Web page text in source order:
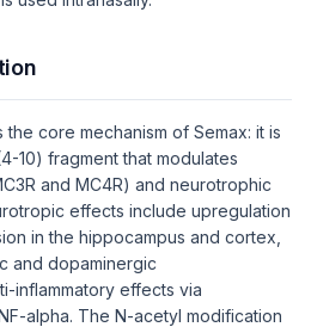
the core mechanism of Semax: it is
10) fragment that modulates
and MC4R) and neurotrophic
effects include upregulation
in the hippocampus and cortex,
and dopaminergic
inflammatory effects via
alpha. The N-acetyl modification